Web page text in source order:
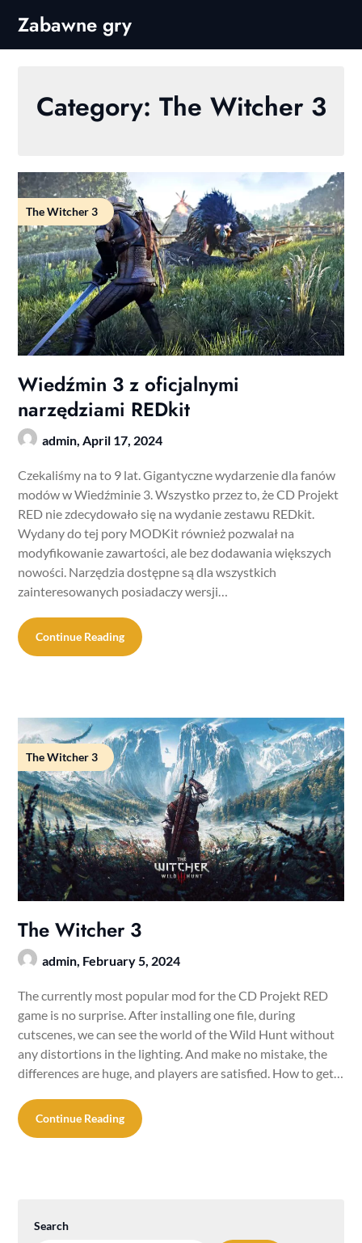
content
Zabawne gry
Category: The Witcher 3
The Witcher 3
Wiedźmin 3 z oficjalnymi
narzędziami REDkit
admin, April 17, 2024
Czekaliśmy na to 9 lat. Gigantyczne wydarzenie dla fanów
modów w Wiedźminie 3. Wszystko przez to, że CD Projekt
RED nie zdecydowało się na wydanie zestawu REDkit.
Wydany do tej pory MODKit również pozwalał na
modyfikowanie zawartości, ale bez dodawania większych
nowości. Narzędzia dostępne są dla wszystkich
zainteresowanych posiadaczy wersji…
Continue Reading
The Witcher 3
The Witcher 3
admin, February 5, 2024
The currently most popular mod for the CD Projekt RED
game is no surprise. After installing one file, during
cutscenes, we can see the world of the Wild Hunt without
any distortions in the lighting. And make no mistake, the
differences are huge, and players are satisfied. How to get…
Continue Reading
Search